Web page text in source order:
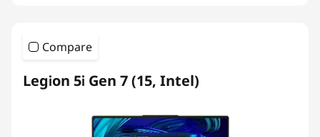
Compare
Legion 5i Gen 7 (15, Intel)